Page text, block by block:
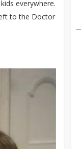
everywhere.
to the Doctor